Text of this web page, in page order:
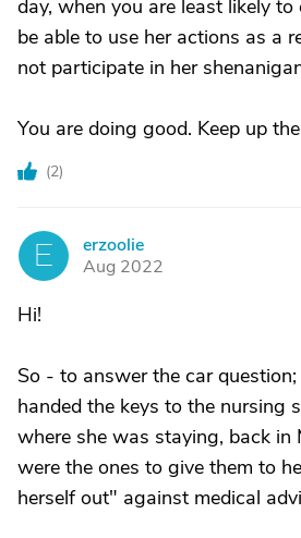
day, when you are least likely
be able to use her actions as a
not participate in her
You are doing good. Keep up
(2)
E
erzoolie
Aug 2022
Hi!
So - to answer the car question;
handed the keys to the nursing
where she was staying, back in
were the ones to give them to
herself out" against medical